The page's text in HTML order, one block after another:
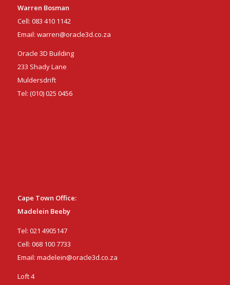
Warren Bosman
Cell: 083 410 1142
Email: warren@oracle3d.co.za
Oracle 3D Building
233 Shady Lane
Muldersdrift
Tel: (010) 025 0456
Cape Town Office:
Madelein Beeby
Tel: 021 4905147
Cell: 068 100 7733
Email: madelein@oracle3d.co.za
Loft 4